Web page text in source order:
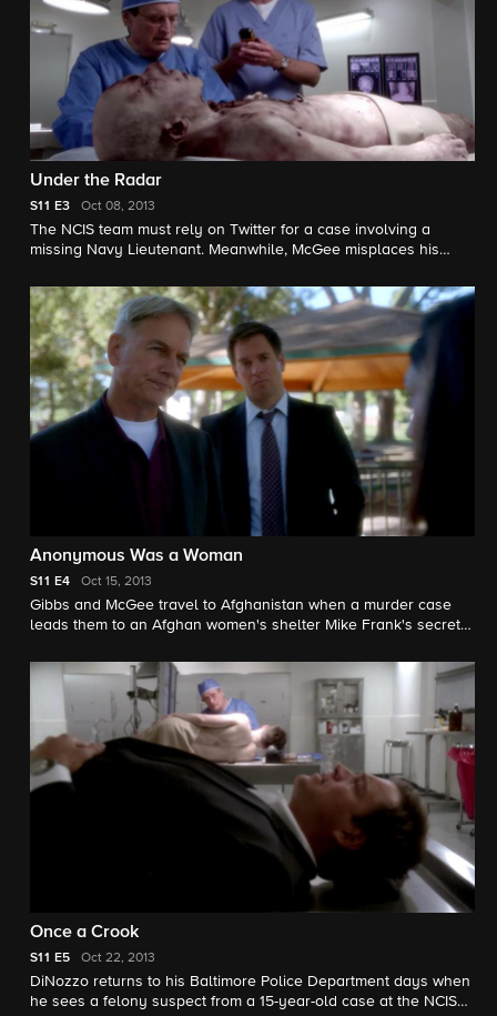
Under the Radar
S11 E3 Oct 08, 2013
The NCIS team must rely on Twitter for a case involving a
missing Navy Lieutenant. Meanwhile, McGee misplaces his
authorities. Roma Maffia guest stars as NCIS Special Agent
Vera Strickland.
Anonymous Was a Woman
S11 E4 Oct 15, 2013
Gibbs and McGee travel to Afghanistan when a murder case
leads them to an Afghan women's shelter Mike Frank's secretly
Once a Crook
S11 E5 Oct 22, 2013
DiNozzo returns to his Baltimore Police Department days when
he sees a felony suspect from a 15-year-old case at the NCIS